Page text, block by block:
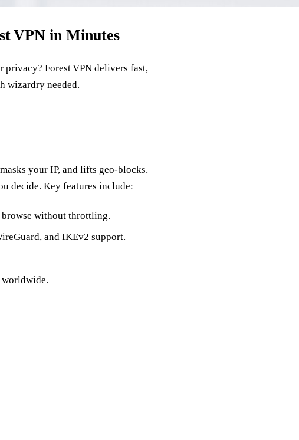
VPN in Minutes
Forest VPN delivers fast,
wizardry needed.
your IP, and lifts geo‑blocks.
decide. Key features include:
without throttling.
and IKEv2 support.